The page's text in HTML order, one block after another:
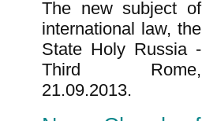
The new subject of
international law, the
State Holy Russia -
Third Rome,
21.09.2013.